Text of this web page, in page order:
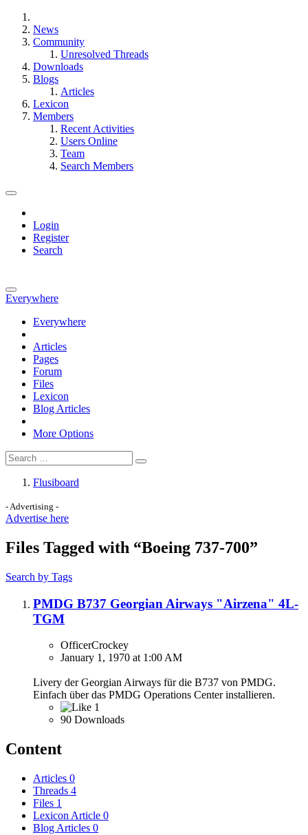
News
Community
Unresolved Threads
Downloads
Blogs
Articles
Lexicon
Members
Recent Activities
Users Online
Team
Search Members
Login
Register
Search
Everywhere
Everywhere
Articles
Pages
Forum
Files
Lexicon
Blog Articles
More Options
Flusiboard
- Advertising -
Advertise here
Files Tagged with “Boeing 737-700”
Search by Tags
PMDG B737 Georgian Airways "Airzena" 4L-
TGM
OfficerCrockey
January 1, 1970 at 1:00 AM
Livery der Georgian Airways für die B737 von PMDG.
Einfach über das PMDG Operations Center installieren.
1
90 Downloads
Content
Articles 0
Threads 4
Files 1
Lexicon Article 0
Blog Articles 0